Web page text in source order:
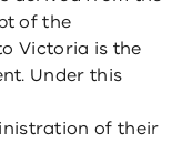
of the
Victoria is the
Under this
of their